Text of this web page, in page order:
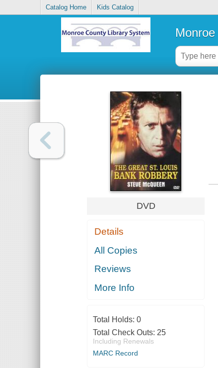
Catalog Home Kids Catalog
DVD
Details
All Copies
Reviews
More Info
Total Holds: 0
Total Check Outs: 25
Including Renewals
MARC Record